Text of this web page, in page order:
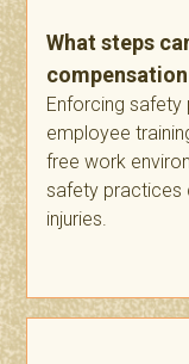
What steps
Enforcing
employee
free work
safety practices
injuries.